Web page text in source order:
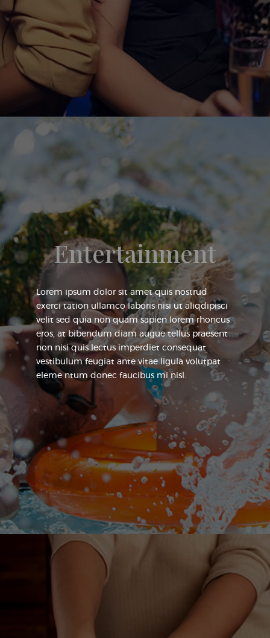
Entertainment
Lorem ipsum dolor sit amet quis nostrud
exerci tation ullamco laboris nisi ut aliqdipisci
velit sed quia non quam sapien lorem rhoncus
eros, at bibendum diam augue tellus praesent
non nisi quis lectus imperdiet consequat
vestibulum feugiat ante vitae ligula volutpat
eleme ntum donec faucibus mi nisl.